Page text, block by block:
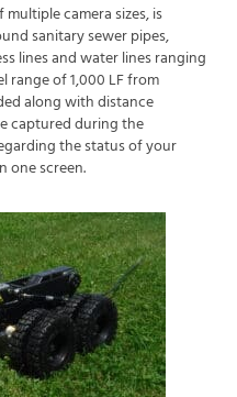
camera sizes, is
sanitary sewer pipes,
lines and water lines ranging
range of 1,000 LF from
along with distance
captured during the
the status of your
one screen.